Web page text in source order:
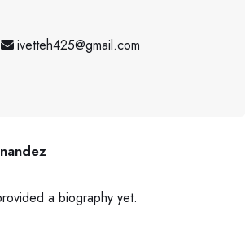
ivetteh425@gmail.com
a biography yet.